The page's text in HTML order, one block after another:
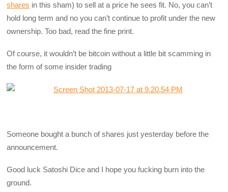
shares in this sham) to sell at a price he sees fit. No, you can’t
hold long term and no you can’t continue to profit under the new
ownership. Too bad, read the fine print.
Of course, it wouldn’t be bitcoin without a little bit scamming in
the form of some insider trading
Someone bought a bunch of shares just yesterday before the
announcement.
Good luck Satoshi Dice and I hope you fucking burn into the
ground.